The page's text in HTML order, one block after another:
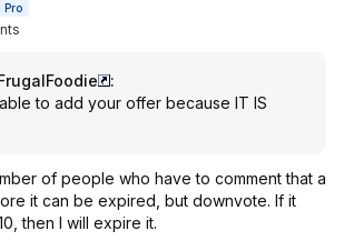
Pro
:
to add your offer because IT IS
of people who have to comment that a
it can be expired, but downvote. If it
then I will expire it.